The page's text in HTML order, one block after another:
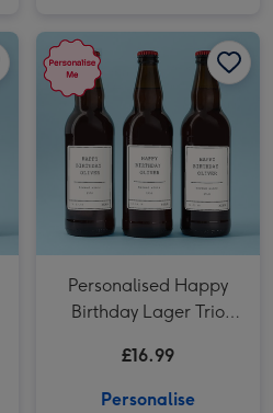
Personalised Milestone Birthday Lager Trio 3x500ml image 2
Personalised Happy
Birthday Lager Trio
£16.99
Personalise